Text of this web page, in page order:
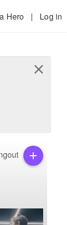
Hero | Log in
close
add